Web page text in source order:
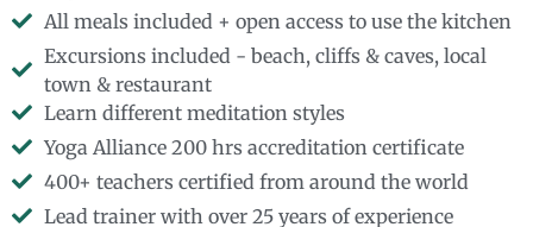
All meals included + open access to use the kitchen
Excursions included - beach, cliffs & caves, local
town & restaurant
Learn different meditation styles
Yoga Alliance 200 hrs accreditation certificate
400+ teachers certified from around the world
Lead trainer with over 25 years of experience